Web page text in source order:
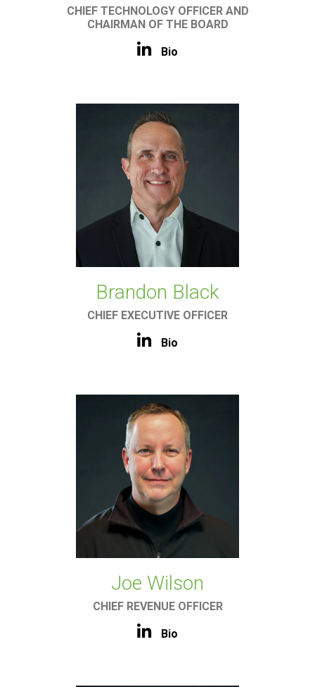
CHIEF TECHNOLOGY OFFICER AND
CHAIRMAN OF THE BOARD
Bio
Brandon Black
CHIEF EXECUTIVE OFFICER
Bio
Joe Wilson
CHIEF REVENUE OFFICER
Bio